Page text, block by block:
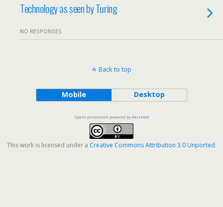
Technology as seen by Turing
NO RESPONSES
Back to top
Mobile Desktop
Spam prevention powered byAkismet
This work is licensed under a Creative Commons Attribution 3.0 Unported.